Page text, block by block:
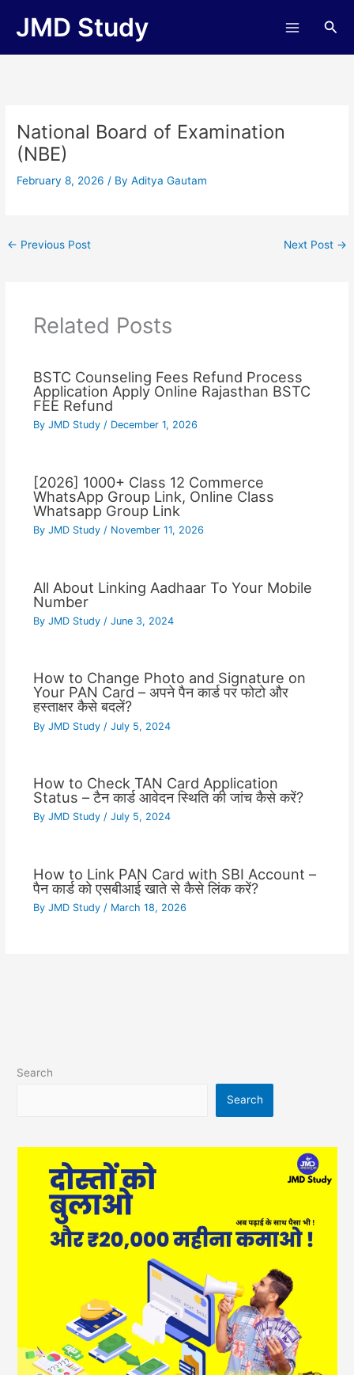
JMD Study
National Board of Examination
(NBE)
February 8, 2026/ ByAditya Gautam
← Previous Post Next Post →
Related Posts
BSTC Counseling Fees Refund Process
Application Apply Online Rajasthan BSTC
FEE Refund
By JMD Study / December 1, 2026
[2026] 1000+ Class 12 Commerce
WhatsApp Group Link, Online Class
Whatsapp Group Link
By JMD Study / November 11, 2026
All About Linking Aadhaar To Your Mobile
Number
By JMD Study / June 3, 2024
How to Change Photo and Signature on
Your PAN Card – अपने पैन कार्ड पर फोटो और
हस्ताक्षर कैसे बदलें?
By JMD Study / July 5, 2024
How to Check TAN Card Application
Status – टैन कार्ड आवेदन स्थिति की जांच कैसे करें?
By JMD Study / July 5, 2024
How to Link PAN Card with SBI Account –
पैन कार्ड को एसबीआई खाते से कैसे लिंक करें?
By JMD Study / March 18, 2026
Search
Search